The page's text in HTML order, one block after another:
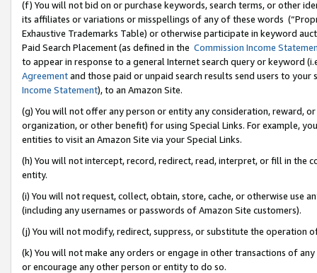
(f) You will not bid on or purchase keywords, search terms, or other
its affiliates or variations or misspellings of any of these words
Exhaustive Trademarks Table) or otherwise participate in keyword
Paid Search Placement (as defined in the Commission Income
to appear in response to a general Internet search query or keyword
Agreementand those paid or unpaid search results send users to
Income Statement), to an Amazon Site.
(g) You will not offer any person or entity any consideration, reward,
organization, or other benefit) for using Special Links. For example,
entities to visit an Amazon Site via your Special Links.
(h) You will not intercept, record, redirect, read, interpret, or fill in
entity.
(i) You will not request, collect, obtain, store, cache, or otherwise use
(including any usernames or passwords of Amazon Site customers).
(j) You will not modify, redirect, suppress, or substitute the operation
(k) You will not make any orders or engage in other transactions of
or encourage any other person or entity to do so.